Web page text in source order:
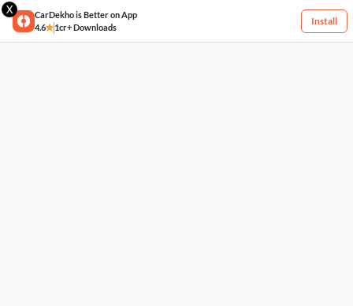
X
CarDekho is Better on App
4.6
1cr+ Downloads
Install